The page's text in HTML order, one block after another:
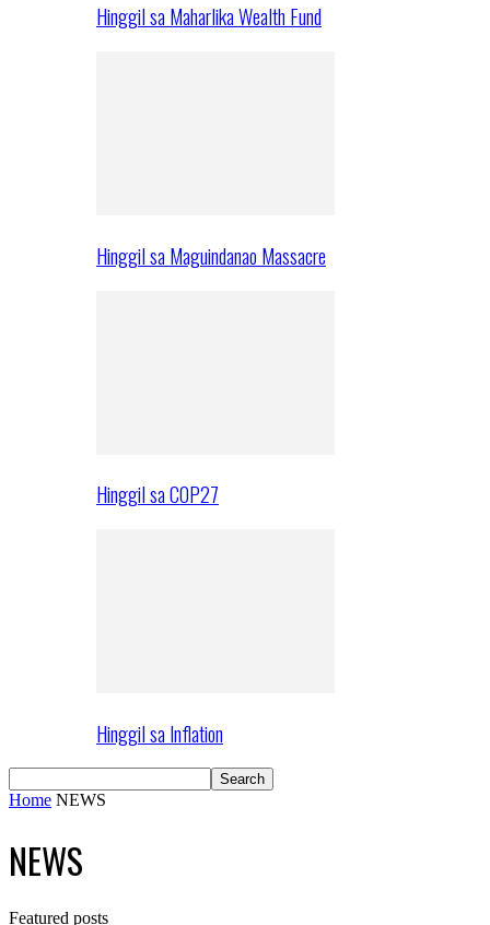
Hinggil sa Maharlika Wealth Fund
Hinggil sa Maguindanao Massacre
Hinggil sa COP27
Hinggil sa Inflation
Home NEWS
NEWS
Featured posts